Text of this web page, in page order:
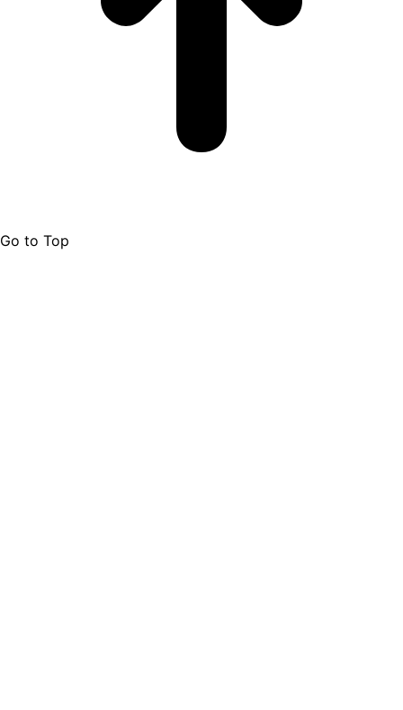
Go to Top